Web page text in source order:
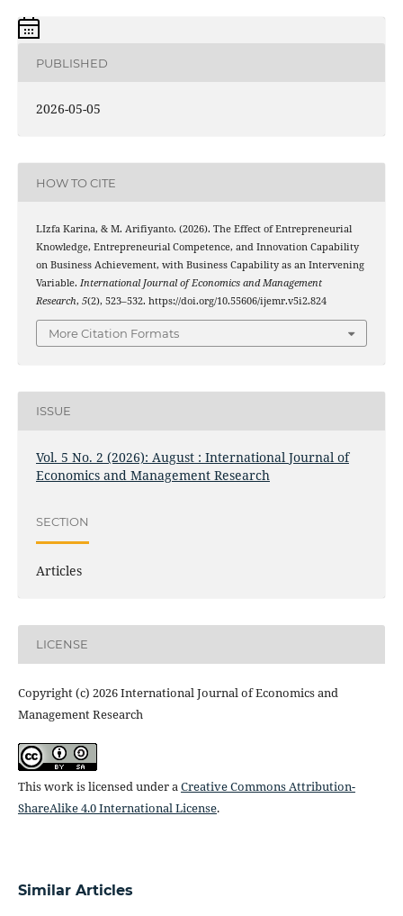
PUBLISHED
2026-05-05
HOW TO CITE
LIzfa Karina, & M. Arifiyanto. (2026). The Effect of Entrepreneurial
Knowledge, Entrepreneurial Competence, and Innovation Capability
on Business Achievement, with Business Capability as an Intervening
Variable. International Journal of Economics and Management
Research, 5(2), 523–532. https://doi.org/10.55606/ijemr.v5i2.824
More Citation Formats
ISSUE
Vol. 5 No. 2 (2026): August : International Journal of
Economics and Management Research
SECTION
Articles
LICENSE
Copyright (c) 2026 International Journal of Economics and
Management Research
This work is licensed under aCreative Commons Attribution-
ShareAlike 4.0 International License.
Similar Articles